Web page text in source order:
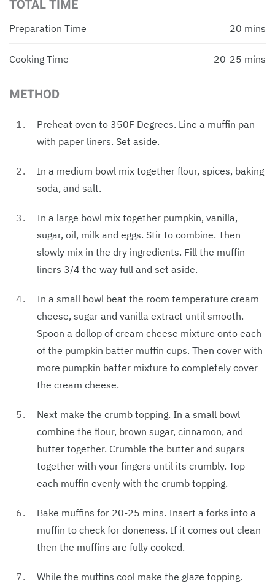
TOTAL TIME
Preparation Time 20 mins
Cooking Time 20-25 mins
METHOD
Preheat oven to 350F Degrees. Line a muffin pan
with paper liners. Set aside.
In a medium bowl mix together flour, spices, baking
soda, and salt.
In a large bowl mix together pumpkin, vanilla,
sugar, oil, milk and eggs. Stir to combine. Then
slowly mix in the dry ingredients. Fill the muffin
liners 3/4 the way full and set aside.
In a small bowl beat the room temperature cream
cheese, sugar and vanilla extract until smooth.
Spoon a dollop of cream cheese mixture onto each
of the pumpkin batter muffin cups. Then cover with
more pumpkin batter mixture to completely cover
the cream cheese.
Next make the crumb topping. In a small bowl
combine the flour, brown sugar, cinnamon, and
butter together. Crumble the butter and sugars
together with your fingers until its crumbly. Top
each muffin evenly with the crumb topping.
Bake muffins for 20-25 mins. Insert a forks into a
muffin to check for doneness. If it comes out clean
then the muffins are fully cooked.
While the muffins cool make the glaze topping.